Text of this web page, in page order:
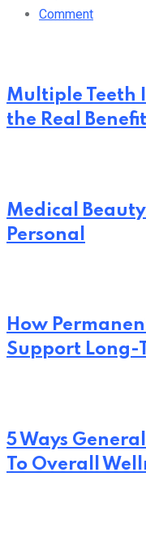
Comment
Multiple Teeth
the Real
Medical
Personal
How
Support Long-
5 Ways
To Overall